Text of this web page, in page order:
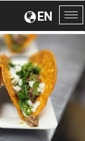
EN